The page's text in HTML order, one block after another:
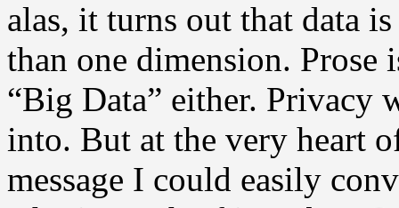
alas, it turns out that data
than one dimension. Prose
“Big Data” either. Privacy
into. But at the very heart
message I could easily